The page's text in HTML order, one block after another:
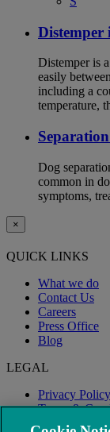
Distemper
Distemper is
easily
including a
temperature,
Dog
common in
symptoms,
×
QUICK LINKS
What we do
Contact Us
Careers
Press Office
Blog
LEGAL
Privacy Policy
Terms &
Modern